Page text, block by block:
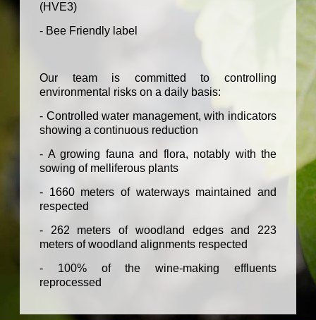
(HVE3)
- Bee Friendly label
Our team is committed to controlling
environmental risks on a daily basis:
- Controlled water management, with indicators
showing a continuous reduction
- A growing fauna and flora, notably with the
sowing of melliferous plants
- 1660 meters of waterways maintained and
respected
- 262 meters of woodland edges and 223
meters of woodland alignments respected
- 100% of the wine-making effluents
reprocessed